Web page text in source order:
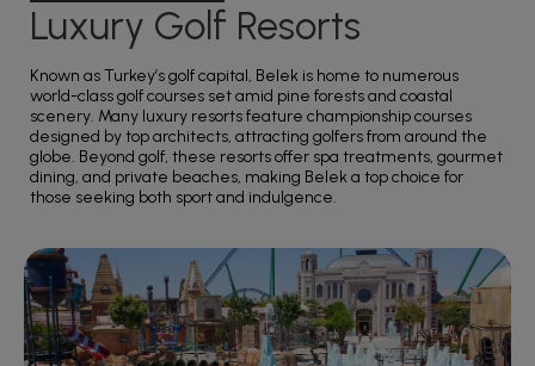
Luxury Golf Resorts
Known as Turkey’s golf capital, Belek is home to numerous
world-class golf courses set amid pine forests and coastal
scenery. Many luxury resorts feature championship courses
designed by top architects, attracting golfers from around the
globe. Beyond golf, these resorts offer spa treatments, gourmet
dining, and private beaches, making Belek a top choice for
those seeking both sport and indulgence.